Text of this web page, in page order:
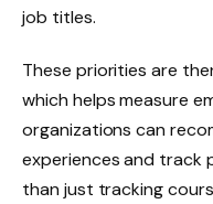
job titles.
These priorities are
which helps measure
organizations can
experiences and track
than just tracking